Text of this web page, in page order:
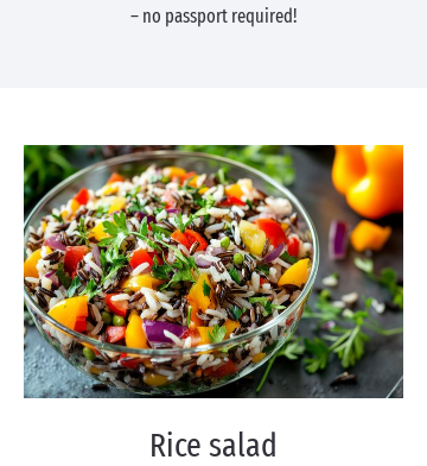
– no passport required!
Rice salad